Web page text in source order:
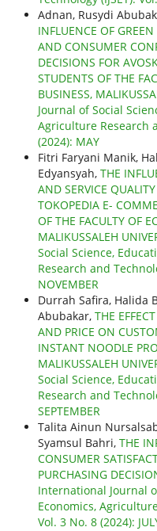
Adnan, Rusydi
INFLUENCE OF
AND CONSUMER
DECISIONS FOR
STUDENTS OF THE
BUSINESS,
Journal of Social
Agriculture Research
(2024): MAY
Fitri Faryani Manik,
Edyansyah, THE
AND SERVICE
TOKOPEDIA E-
OF THE FACULTY OF
MALIKUSSALEH
Social Science,
Research and
NOVEMBER
Durrah Safira, Halida
Abubakar, THE
AND PRICE ON
INSTANT NOODLE
MALIKUSSALEH
Social Science,
Research and
SEPTEMBER
Talita Ainun
Syamsul Bahri, THE
CONSUMER
PURCHASING
International Journal
Economics,
Vol. 3 No. 8 (2024):